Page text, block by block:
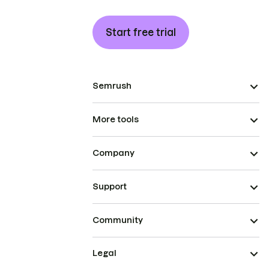
Start free trial
Semrush
More tools
Company
Support
Community
Legal